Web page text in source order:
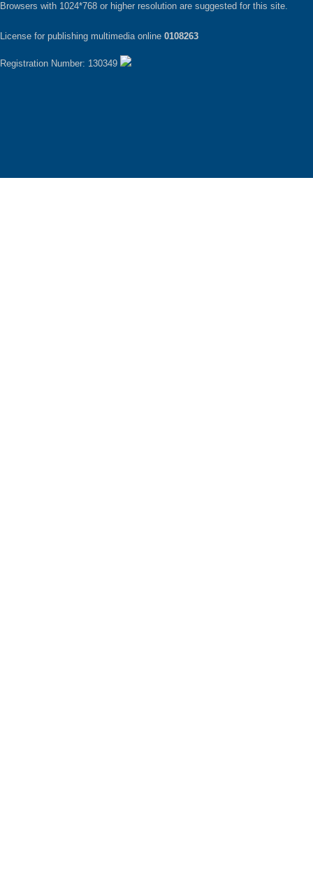
Browsers with 1024*768 or higher resolution are suggested for this site.
License for publishing multimedia online 0108263
Registration Number: 130349